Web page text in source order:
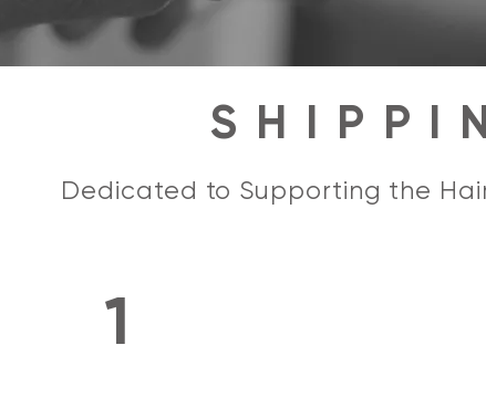
Dedicated to Supporting the
1